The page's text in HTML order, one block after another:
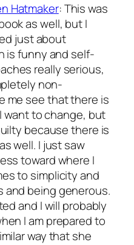
Hatmaker: This was
as well, but I
just about
is funny and self-
really serious,
non-
me see that there is
want to change, but
because there is
well. I just saw
toward where I
to simplicity and
being generous.
and I will probably
I am prepared to
way that she